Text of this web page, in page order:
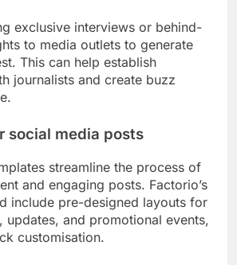
exclusive interviews or behind-
to media outlets to generate
This can help establish
journalists and create buzz
social media posts
streamline the process of
and engaging posts. Factorio’s
include pre-designed layouts for
updates, and promotional events,
customisation.